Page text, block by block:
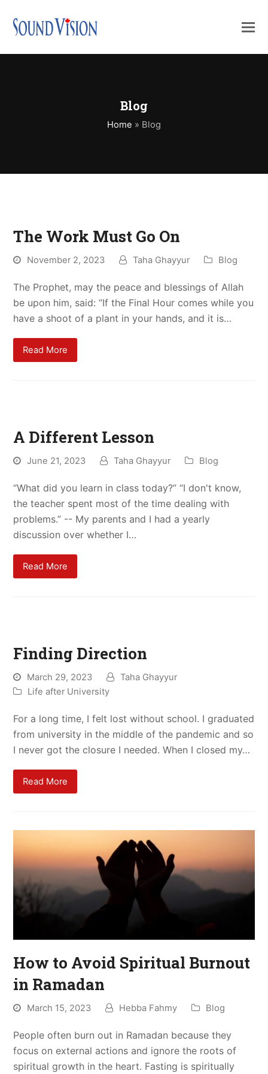
Blog
Home » Blog
The Work Must Go On
November 2, 2023 Taha Ghayyur Blog
The Prophet, may the peace and blessings of Allah
be upon him, said: “If the Final Hour comes while you
have a shoot of a plant in your hands, and it is…
Read More
A Different Lesson
June 21, 2023 Taha Ghayyur Blog
“What did you learn in class today?” “I don't know,
the teacher spent most of the time dealing with
problems.” -- My parents and I had a yearly
discussion over whether I…
Read More
Finding Direction
March 29, 2023
Taha Ghayyur
Life after University
For a long time, I felt lost without school. I graduated
from university in the middle of the pandemic and so
I never got the closure I needed. When I closed my…
Read More
How to Avoid Spiritual Burnout
in Ramadan
March 15, 2023 Hebba Fahmy Blog
People often burn out in Ramadan because they
focus on external actions and ignore the roots of
spiritual growth in the heart. Fasting is spiritually